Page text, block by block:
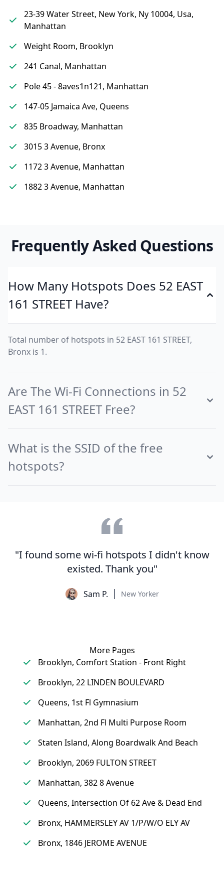
23-39 Water Street, New York, Ny 10004, Usa,
Manhattan
Weight Room, Brooklyn
241 Canal, Manhattan
Pole 45 - 8aves1n121, Manhattan
147-05 Jamaica Ave, Queens
835 Broadway, Manhattan
3015 3 Avenue, Bronx
1172 3 Avenue, Manhattan
1882 3 Avenue, Manhattan
Frequently Asked Questions
How Many Hotspots Does 52 EAST
161 STREET Have?
Total number of hotspots in 52 EAST 161 STREET,
Bronx is 1.
Are The Wi-Fi Connections in 52
EAST 161 STREET Free?
What is the SSID of the free
hotspots?
"I found some wi-fi hotspots I didn't know
existed. Thank you"
Sam P. New Yorker
More Pages
Brooklyn, Comfort Station - Front Right
Brooklyn, 22 LINDEN BOULEVARD
Queens, 1st Fl Gymnasium
Manhattan, 2nd Fl Multi Purpose Room
Staten Island, Along Boardwalk And Beach
Brooklyn, 2069 FULTON STREET
Manhattan, 382 8 Avenue
Queens, Intersection Of 62 Ave & Dead End
Bronx, HAMMERSLEY AV 1/P/W/O ELY AV
Bronx, 1846 JEROME AVENUE